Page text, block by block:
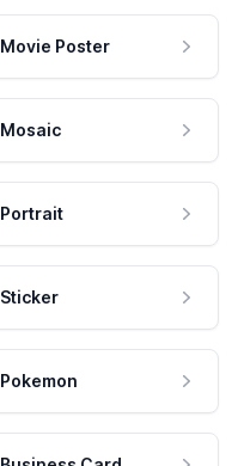
Movie Poster
Mosaic
Portrait
Sticker
Pokemon